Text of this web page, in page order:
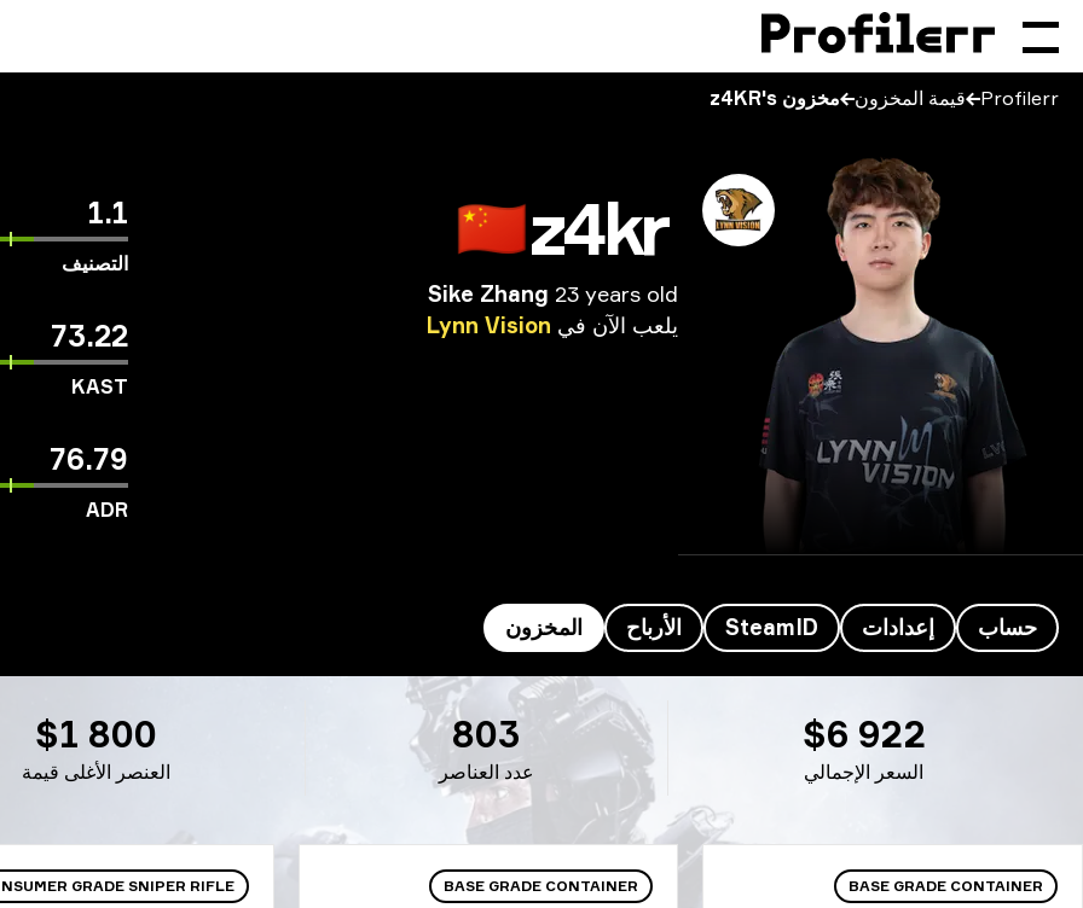
Profilerr قيمة المخزون مخزون z4KR's
z4kr
🇨🇳
Sike Zhang 23 years old
يلعب الآن في Lynn Vision
1.1
التصنيف
73.22
KAST
76.79
ADR
حساب إعدادات SteamID الأرباح المخزون
السعر الإجمالي
$6 922
عدد العناصر
803
العنصر الأغلى قيمة
$1 800
BASE GRADE CONTAINER
BASE GRADE CONTAINER
GRADE SNIPER RIFLE